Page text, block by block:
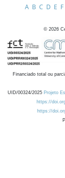
A B C D E F
© 2026
Financiado total ou
UID/00324/2025 Projeto
https://
https://